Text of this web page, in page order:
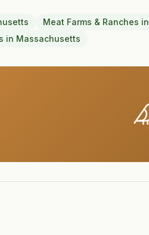
Meat Farms & Ranches in
in Massachusetts